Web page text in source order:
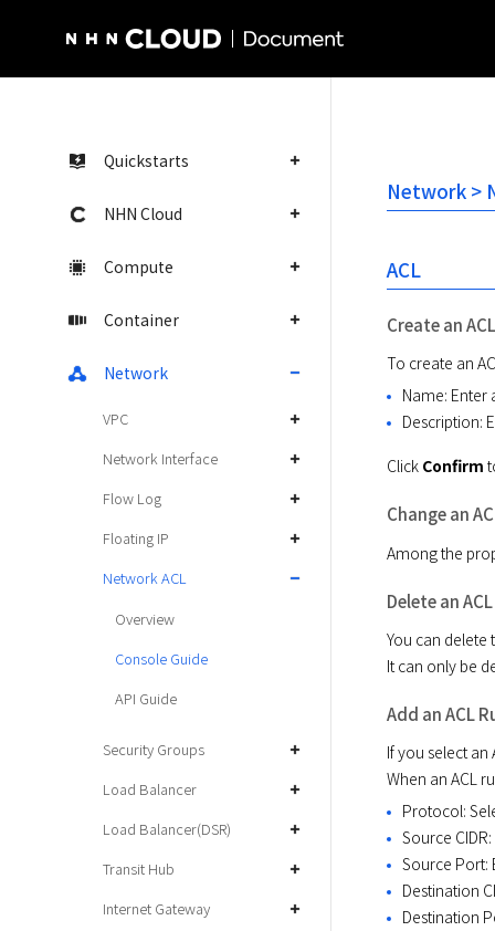
Quickstarts
NHN Cloud
Compute
Container
Network
VPC
Network Interface
Flow Log
Floating IP
Network ACL
Overview
Console Guide
API Guide
Security Groups
Load Balancer
Load Balancer(DSR)
Transit Hub
Internet Gateway
Network >
ACL
Create an ACL
To create an
Name: Enter
Description:
Click Confirm
Change an
Among the
Delete an ACL
You can delete
It can only be
Add an ACL
If you select an
When an ACL
Protocol:
Source
Source Port:
Destination
Destination